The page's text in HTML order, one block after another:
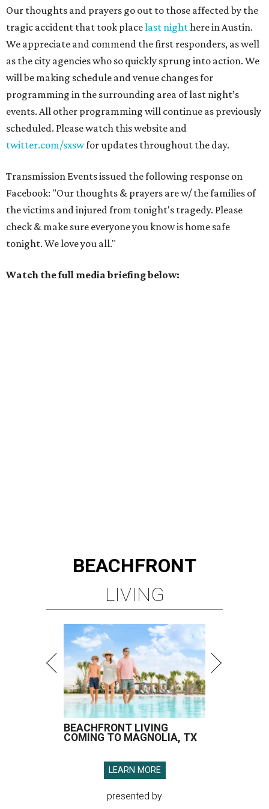
Our thoughts and prayers go out to those affected by the
tragic accident that took placelast nighthere in Austin.
We appreciate and commend the first responders, as well
as the city agencies who so quickly sprung into action. We
will be making schedule and venue changes for
programming in the surrounding area of last night’s
events. All other programming will continue as previously
scheduled. Please watch this website and
twitter.com/sxswfor updates throughout the day.
Transmission Events issued the following response on
Facebook: "Our thoughts & prayers are w/ the families of
the victims and injured from tonight's tragedy. Please
check & make sure everyone you know is home safe
tonight. We love you all."
Watch the full media briefing below:
BEACHFRONT
LIVING
BEACHFRONT LIVING
COMING TO MAGNOLIA, TX
LEARN MORE
presented by